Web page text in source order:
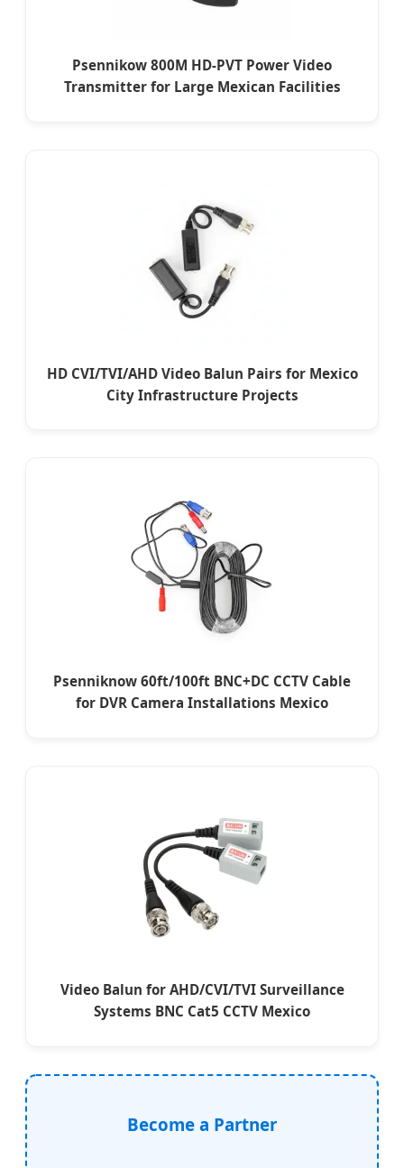
Psennikow 800M HD-PVT Power Video
Transmitter for Large Mexican Facilities
HD CVI/TVI/AHD Video Balun Pairs for Mexico
City Infrastructure Projects
Psenniknow 60ft/100ft BNC+DC CCTV Cable
for DVR Camera Installations Mexico
Video Balun for AHD/CVI/TVI Surveillance
Systems BNC Cat5 CCTV Mexico
Become a Partner